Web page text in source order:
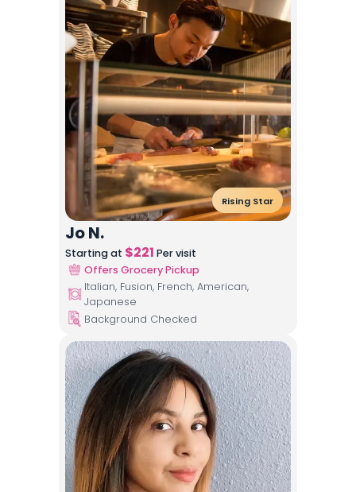
Rising Star
Jo N.
Starting at $221 Per visit
Offers Grocery Pickup
Italian, Fusion, French, American,
Japanese
Background Checked